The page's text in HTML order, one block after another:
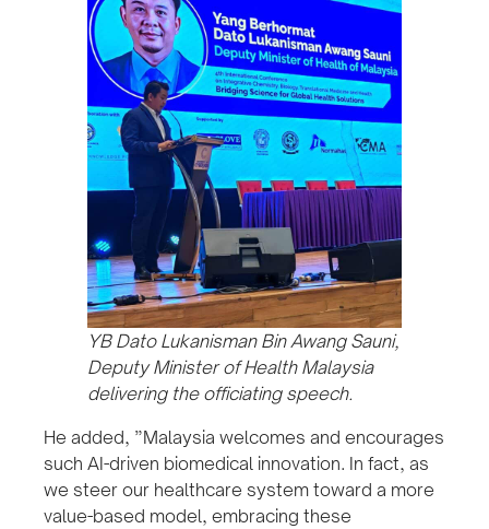
YB Dato Lukanisman Bin Awang Sauni,
Deputy Minister of Health Malaysia
delivering the officiating speech.
He added, ”Malaysia welcomes and encourages
such AI-driven biomedical innovation. In fact, as
we steer our healthcare system toward a more
value-based model, embracing these